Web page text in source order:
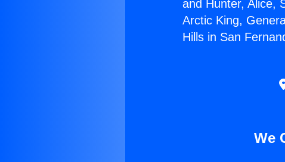
and Hunter, Alice,
Arctic King,
Hills in San
We